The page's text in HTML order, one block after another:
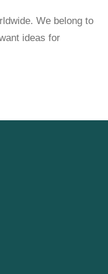
We belong to
ideas for